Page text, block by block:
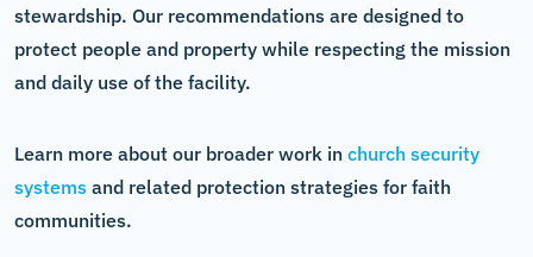
stewardship. Our recommendations are designed to
protect people and property while respecting the mission
and daily use of the facility.
Learn more about our broader work inchurch security
systemsand related protection strategies for faith
communities.